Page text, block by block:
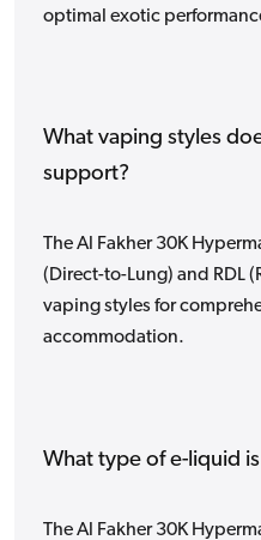
optimal exotic
What vaping styles
support?
The Al Fakher 30K
(Direct-to-Lung) and RDL
vaping styles for
accommodation.
What type of e-liquid
The Al Fakher 30K